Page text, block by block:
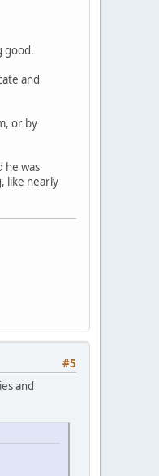
good.
and
or by
he was
like nearly
#5
and